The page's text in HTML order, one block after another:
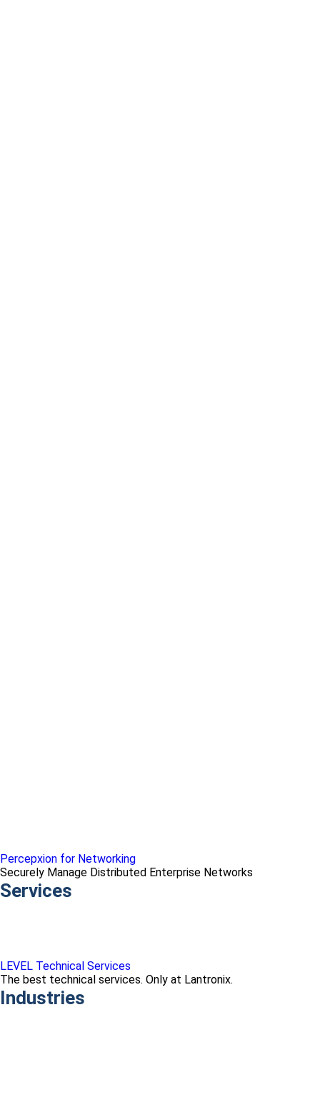
Percepxion for Networking
Securely Manage Distributed Enterprise Networks
Services
LEVEL Technical Services
The best technical services. Only at Lantronix.
Industries